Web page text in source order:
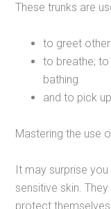
These trunks are
to greet
to breathe; to
bathing
and to pick
Mastering the use
It may surprise
sensitive skin.
protect